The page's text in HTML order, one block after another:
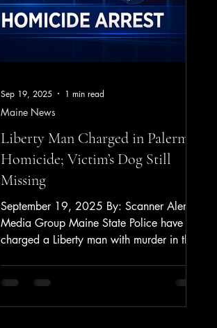
Liberty Man Charged in Palermo
Homicide; Victim’s Dog Still
Missing
September 19, 2025 By: Scanner Alerts
Media Group Maine State Police have
charged a Liberty man with murder in the
Maine News
Sep 19, 2025 1 min read